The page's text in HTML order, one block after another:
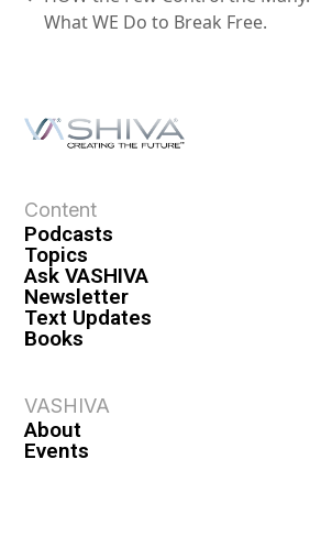
What WE Do to Break Free.
Content
Podcasts
Topics
Ask VASHIVA
Newsletter
Text Updates
Books
VASHIVA
About
Events